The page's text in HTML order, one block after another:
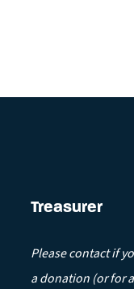
Treasurer
Please contact if
a donation (or for